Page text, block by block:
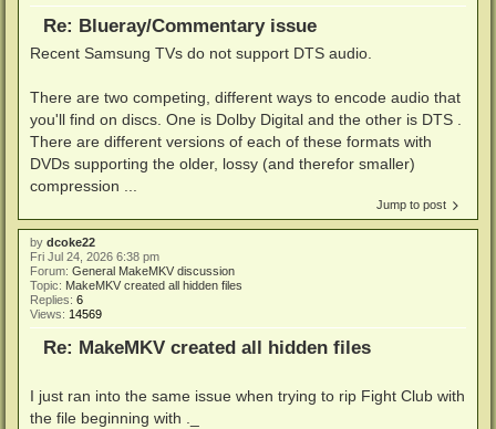
Re: Blueray/Commentary issue
Recent Samsung TVs do not support DTS audio.
There are two competing, different ways to encode audio that
you'll find on discs. One is Dolby Digital and the other is DTS .
There are different versions of each of these formats with
DVDs supporting the older, lossy (and therefor smaller)
compression ...
Jump to post
by dcoke22
Fri Jul 24, 2026 6:38 pm
Forum: General MakeMKV discussion
Topic: MakeMKV created all hidden files
Replies: 6
Views: 14569
Re: MakeMKV created all hidden files
I just ran into the same issue when trying to rip Fight Club with
the file beginning with ._